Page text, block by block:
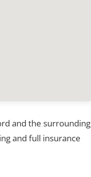
and the surrounding
and full insurance